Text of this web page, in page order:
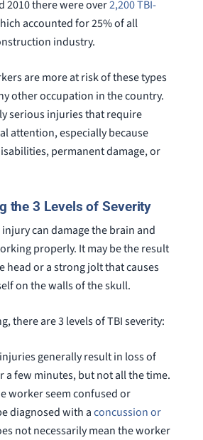
2010 there were over2,200 TBI-
accounted for 25% of all
industry.
are more at risk of these types
other occupation in the country.
serious injuries that require
attention, especially because
permanent damage, or
the 3 Levels of Severity
can damage the brain and
properly. It may be the result
head or a strong jolt that causes
on the walls of the skull.
there are 3 levels of TBI severity:
generally result in loss of
a few minutes, but not all the time.
worker seem confused or
diagnosed with aconcussion or
not necessarily mean the worker